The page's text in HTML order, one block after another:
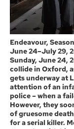
Endeavour,
June 24–July 29,
Sunday, June 24,
collide in Oxford,
gets underway at
attention of an
police – when a
However, they
of gruesome
for a serial killer.